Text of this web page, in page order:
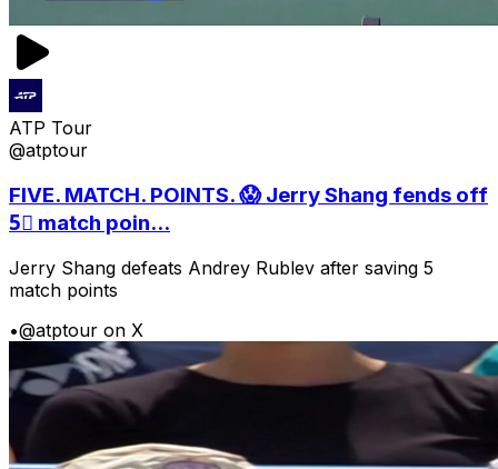
ATP Tour
@atptour
FIVE. MATCH. POINTS. 😱 Jerry Shang fends off
5⃣ match poin...
Jerry Shang defeats Andrey Rublev after saving 5
match points
•@atptour on X